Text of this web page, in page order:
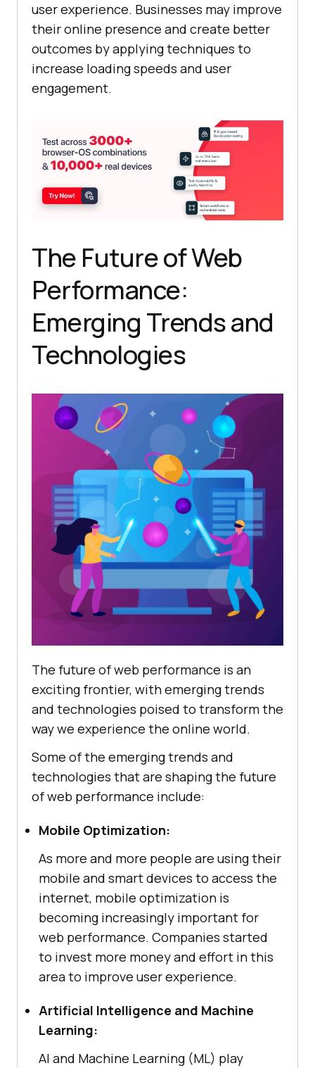
user experience. Businesses may improve
their online presence and create better
outcomes by applying techniques to
increase loading speeds and user
engagement.
The Future of Web
Performance:
Emerging Trends and
Technologies
The future of web performance is an
exciting frontier, with emerging trends
and technologies poised to transform the
way we experience the online world.
Some of the emerging trends and
technologies that are shaping the future
of web performance include:
Mobile Optimization:
As more and more people are using their
mobile and smart devices to access the
internet, mobile optimization is
becoming increasingly important for
web performance. Companies started
to invest more money and effort in this
area to improve user experience.
Artificial Intelligence and Machine
Learning:
AI and Machine Learning (ML) play